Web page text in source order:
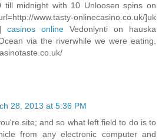
till midnight with 10 Unloosen spins on
www.tasty-onlinecasino.co.uk/]uk
casinos online Vedonlynti on hauska
via the riverwhile we were eating.
28, 2013 at 5:36 PM
site; and so what left field to do is to
from any electronic computer and